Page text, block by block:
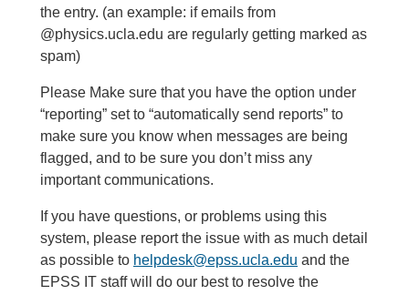
the entry. (an example: if emails from
@physics.ucla.edu are regularly getting marked as
spam)
Please Make sure that you have the option under
“reporting” set to “automatically send reports” to
make sure you know when messages are being
flagged, and to be sure you don’t miss any
important communications.
If you have questions, or problems using this
system, please report the issue with as much detail
as possible to helpdesk@epss.ucla.edu and the
EPSS IT staff will do our best to resolve the